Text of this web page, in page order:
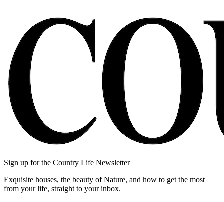
Sign up for the Country Life Newsletter
Exquisite houses, the beauty of Nature, and how to get the most
from your life, straight to your inbox.